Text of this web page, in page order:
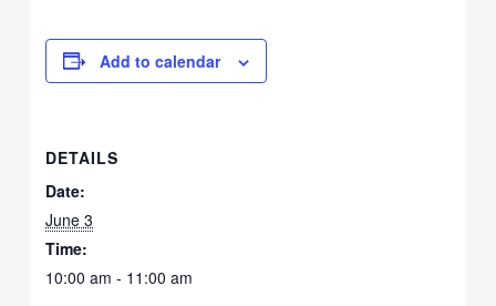
Add to calendar
DETAILS
Date:
June 3
Time:
10:00 am - 11:00 am